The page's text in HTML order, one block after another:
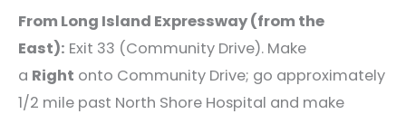
From Long Island Expressway (from the
East): Exit 33 (Community Drive). Make
a Right onto Community Drive; go approximately
1/2 mile past North Shore Hospital and make